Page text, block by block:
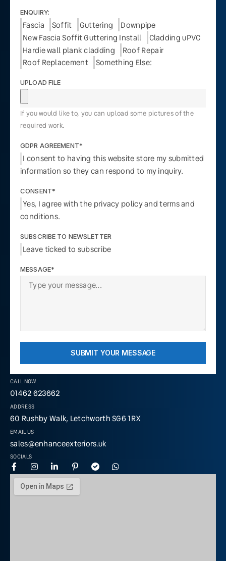
CALL NOW
01462 623662
ADDRESS
60 Rushby Walk, Letchworth SG6 1RX
EMAIL US
sales@enhanceexteriors.uk
SOCIALS
ENQUIRY:
Fascia Soffit Guttering
Downpipe
New Fascia Soffit Guttering Install
Cladding uPVC
Hardie wall plank cladding
Roof Repair
Roof Replacement
Something Else:
UPLOAD FILE
If you would like to, you can upload some pictures of the
required work.
GDPR AGREEMENT*
I consent to having this website store my submitted
information so they can respond to my inquiry.
CONSENT*
Yes, I agree with the privacy policy and terms and
conditions.
SUBSCRIBE TO NEWSLETTER
Leave ticked to subscribe
MESSAGE*
SUBMIT YOUR MESSAGE